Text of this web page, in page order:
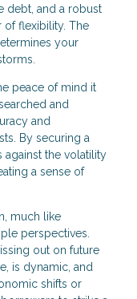
debt, and a robust
of flexibility. The
your
peace of mind it
and
and
By securing a
against the volatility
a sense of
much like
perspectives.
out on future
is dynamic, and
shifts or